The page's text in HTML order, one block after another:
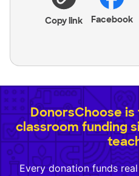
Copy link Facebook
DonorsChoose
classroom funding
Every donation funds